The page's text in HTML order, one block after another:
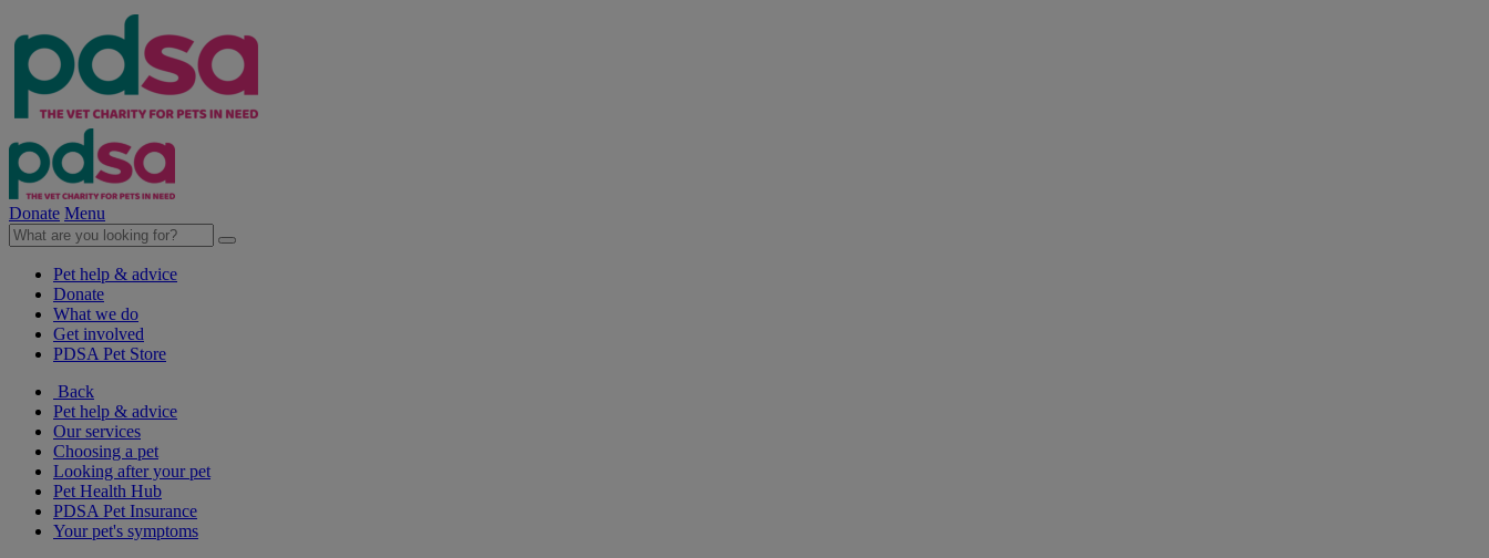
Donate Menu
Pet help & advice
Donate
What we do
Get involved
PDSA Pet Store
Back
Pet help & advice
Our services
Choosing a pet
Looking after your pet
Pet Health Hub
PDSA Pet Insurance
Your pet's symptoms